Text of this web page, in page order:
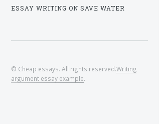
ESSAY WRITING ON SAVE WATER
© Cheap essays. All rights reserved.Writing
argument essay example.